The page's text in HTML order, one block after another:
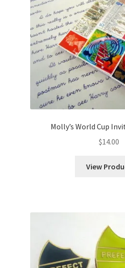
Molly’s World Cup
$14.00
View